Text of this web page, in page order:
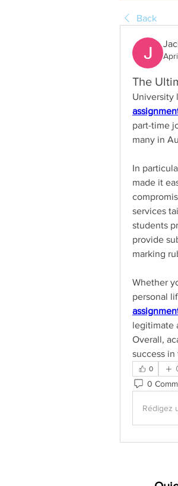
Back
The
part-time
many in
In
made it
services
students
provide
marking
Whether
personal
legitimate
Overall,
success
0
0
Rédigez